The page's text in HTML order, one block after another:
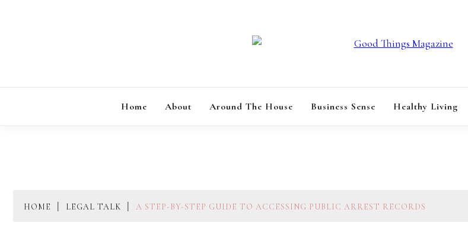
GOOD
Home About Around The House Business Sense Healthy Living
HOME LEGAL TALK A STEP-BY-STEP GUIDE TO ACCESSING PUBLIC ARREST RECORDS